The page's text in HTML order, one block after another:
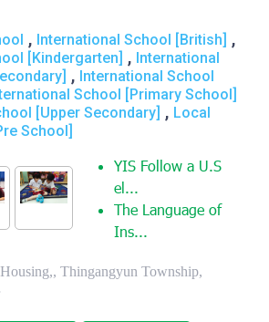
, International School [British] ,
[Kindergarten] , International
, International School
School [Primary School]
[Upper Secondary] , Local
School]
YIS Follow a U.S
el...
The Language of
Ins...
Thingangyun Township,